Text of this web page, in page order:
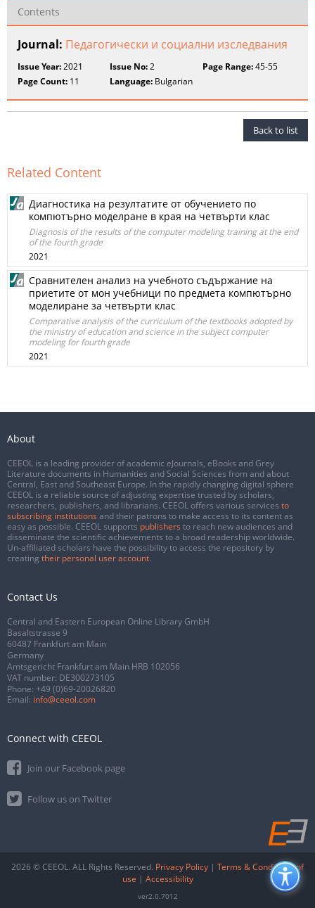
Contents
Journal: Педагогически и социални изследвания
Issue Year:2021 Issue No:2 Page Range:45-55
Page Count: 11 Language: Bulgarian
Back to list
Related Content
Диагностика на резултатите от обучението по
компютърно моделране в края на четвърти клас
Diagnosis of the results of the computer modeling training at the end
of the fourth grade
2021
Сравнителен анализ на учебното съдържание на
приетите от мон учебници по предмета компютърно
моделиране за четвърти клас
Comparative analysis of the curriculum of the textbooks adopted by
the ministry of education and science in the subject computer
modeling for fourth grade
2021
About
CEEOL is a leading provider of academic eJournals, eBooks and Grey
Literature documents in Humanities and Social Sciences from and about
Central, East and Southeast Europe. In the rapidly changing digital sphere
CEEOL is a reliable source of adjusting expertise trusted by scholars,
researchers, publishers, and librarians. CEEOL offers various services to
subscribing institutions and their patrons to make access to its content as
easy as possible. CEEOL supports publishers to reach new audiences and
disseminate the scientific achievements to a broad readership worldwide.
Un-affiliated scholars have the possibility to access the repository by
creating their personal user account.
Contact Us
Central and Eastern European Online Library GmbH
Basaltstrasse 9
60487 Frankfurt am Main
Germany
Amtsgericht Frankfurt am Main HRB 102056
VAT number: DE300273105
Phone: +49 (0)69-20026820
Email: info@ceeol.com
Connect with CEEOL
Join our Facebook page
Follow us on Twitter
2026 © CEEOL. ALL Rights Reserved. Privacy Policy | Terms & Conditions of
use | Accessibility
ver2.0.7012